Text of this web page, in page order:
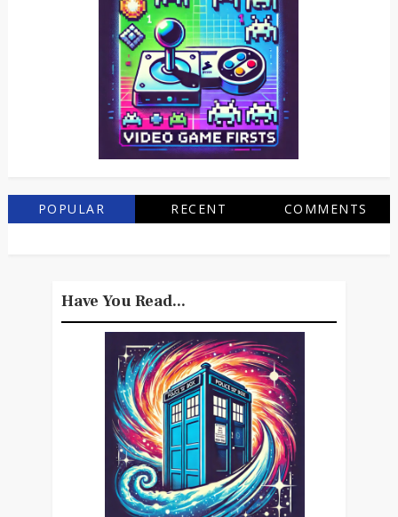
POPULAR RECENT COMMENTS
Have You Read...